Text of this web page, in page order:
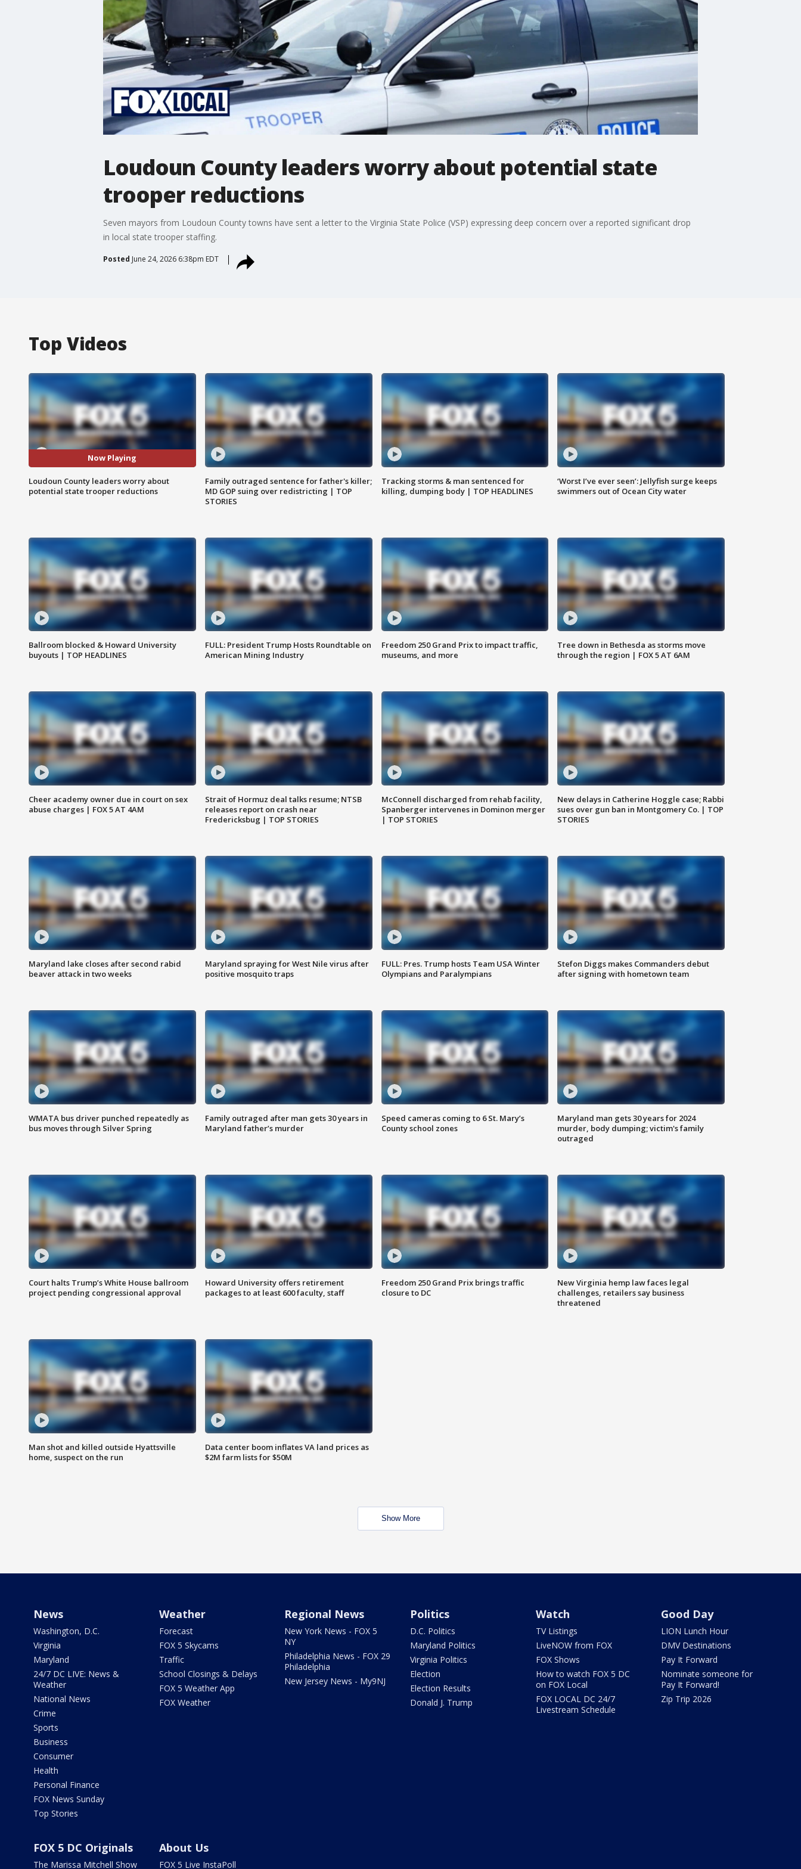
Loudoun County leaders worry about potential state
trooper reductions
Seven mayors from Loudoun County towns have sent a letter to the Virginia State Police (VSP) expressing deep concern over a reported significant drop
in local state trooper staffing.
Posted June 24, 2026 6:38pm EDT
Top Videos
Now Playing
Loudoun County leaders worry about
potential state trooper reductions
Family outraged sentence for father's killer;
MD GOP suing over redistricting | TOP
STORIES
Tracking storms & man sentenced for
killing, dumping body | TOP HEADLINES
‘Worst I’ve ever seen’: Jellyfish surge keeps
swimmers out of Ocean City water
Ballroom blocked & Howard University
buyouts | TOP HEADLINES
FULL: President Trump Hosts Roundtable on
American Mining Industry
Freedom 250 Grand Prix to impact traffic,
museums, and more
Tree down in Bethesda as storms move
through the region | FOX 5 AT 6AM
Cheer academy owner due in court on sex
abuse charges | FOX 5 AT 4AM
Strait of Hormuz deal talks resume; NTSB
releases report on crash near
Fredericksbug | TOP STORIES
McConnell discharged from rehab facility,
Spanberger intervenes in Dominon merger
| TOP STORIES
New delays in Catherine Hoggle case; Rabbi
sues over gun ban in Montgomery Co. | TOP
STORIES
Maryland lake closes after second rabid
beaver attack in two weeks
Maryland spraying for West Nile virus after
positive mosquito traps
FULL: Pres. Trump hosts Team USA Winter
Olympians and Paralympians
Stefon Diggs makes Commanders debut
after signing with hometown team
WMATA bus driver punched repeatedly as
bus moves through Silver Spring
Family outraged after man gets 30 years in
Maryland father’s murder
Speed cameras coming to 6 St. Mary’s
County school zones
Maryland man gets 30 years for 2024
murder, body dumping; victim's family
outraged
Court halts Trump’s White House ballroom
project pending congressional approval
Howard University offers retirement
packages to at least 600 faculty, staff
Freedom 250 Grand Prix brings traffic
closure to DC
New Virginia hemp law faces legal
challenges, retailers say business
threatened
Man shot and killed outside Hyattsville
home, suspect on the run
Data center boom inflates VA land prices as
$2M farm lists for $50M
Show More
News
Washington, D.C.
Virginia
Maryland
24/7 DC LIVE: News &
Weather
National News
Crime
Sports
Business
Consumer
Health
Personal Finance
FOX News Sunday
Top Stories
Weather
Forecast
FOX 5 Skycams
Traffic
School Closings & Delays
FOX 5 Weather App
FOX Weather
Regional News
New York News - FOX 5
NY
Philadelphia News - FOX 29
Philadelphia
New Jersey News - My9NJ
Politics
D.C. Politics
Maryland Politics
Virginia Politics
Election
Election Results
Donald J. Trump
Watch
TV Listings
LiveNOW from FOX
FOX Shows
How to watch FOX 5 DC
on FOX Local
FOX LOCAL DC 24/7
Livestream Schedule
Good Day
LION Lunch Hour
DMV Destinations
Pay It Forward
Nominate someone for
Pay It Forward!
Zip Trip 2026
FOX 5 DC Originals
The Marissa Mitchell Show
About Us
FOX 5 Live InstaPoll